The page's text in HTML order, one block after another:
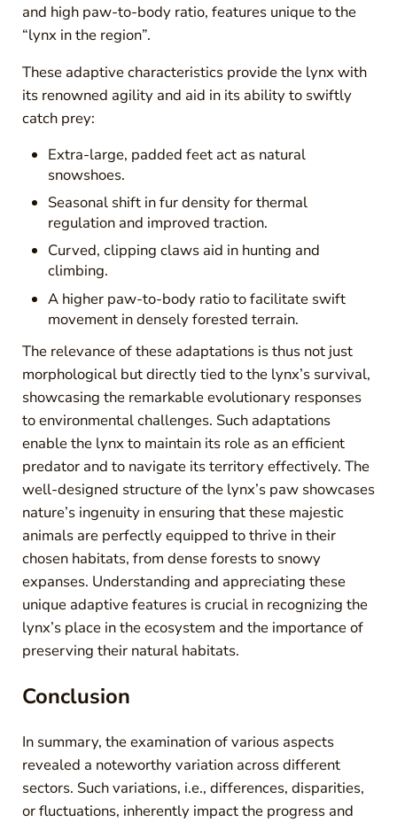
and high paw-to-body ratio, features unique to the
“lynx in the region”.
These adaptive characteristics provide the lynx with
its renowned agility and aid in its ability to swiftly
catch prey:
Extra-large, padded feet act as natural
snowshoes.
Seasonal shift in fur density for thermal
regulation and improved traction.
Curved, clipping claws aid in hunting and
climbing.
A higher paw-to-body ratio to facilitate swift
movement in densely forested terrain.
The relevance of these adaptations is thus not just
morphological but directly tied to the lynx’s survival,
showcasing the remarkable evolutionary responses
to environmental challenges. Such adaptations
enable the lynx to maintain its role as an efficient
predator and to navigate its territory effectively. The
well-designed structure of the lynx’s paw showcases
nature’s ingenuity in ensuring that these majestic
animals are perfectly equipped to thrive in their
chosen habitats, from dense forests to snowy
expanses. Understanding and appreciating these
unique adaptive features is crucial in recognizing the
lynx’s place in the ecosystem and the importance of
preserving their natural habitats.
Conclusion
In summary, the examination of various aspects
revealed a noteworthy variation across different
sectors. Such variations, i.e., differences, disparities,
or fluctuations, inherently impact the progress and